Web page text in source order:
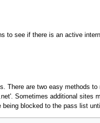
see if there is an active
are two easy methods
Sometimes additional sites
blocked to the pass list